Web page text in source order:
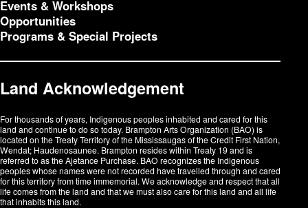
Events & Workshops
Opportunities
Programs & Special Projects
Land Acknowledgement
For thousands of years, Indigenous peoples inhabited and cared for this
land and continue to do so today. Brampton Arts Organization (BAO) is
located on the Treaty Territory of the Mississaugas of the Credit First Nation,
Wendat; Haudenosaunee. Brampton resides within Treaty 19 and is
referred to as the Ajetance Purchase. BAO recognizes the Indigenous
peoples whose names were not recorded have travelled through and cared
for this territory from time immemorial. We acknowledge and respect that all
life comes from the land and that we must also care for this land and all life
that inhabits this land.